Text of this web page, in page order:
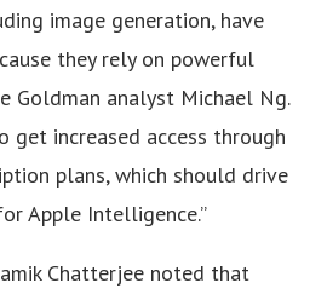
image generation, have
they rely on powerful
Goldman analyst Michael Ng.
get increased access through
plans, which should drive
Apple Intelligence.”
Chatterjee noted that